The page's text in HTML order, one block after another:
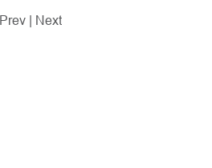
Prev Next